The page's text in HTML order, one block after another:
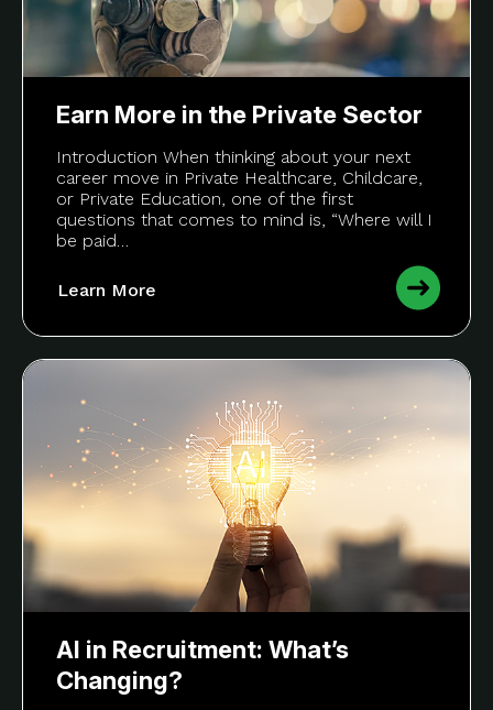
Earn More in the Private Sector
Introduction When thinking about your next
career move in Private Healthcare, Childcare,
or Private Education, one of the first
questions that comes to mind is, “Where will I
be paid…
Learn More
AI in Recruitment: What’s
Changing?